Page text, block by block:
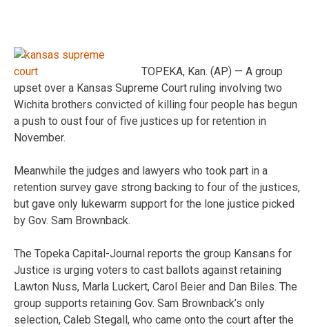
TOPEKA, Kan. (AP) — A group
upset over a Kansas Supreme Court ruling involving two
Wichita brothers convicted of killing four people has begun
a push to oust four of five justices up for retention in
November.
Meanwhile the judges and lawyers who took part in a
retention survey gave strong backing to four of the justices,
but gave only lukewarm support for the lone justice picked
by Gov. Sam Brownback.
The Topeka Capital-Journal reports the group Kansans for
Justice is urging voters to cast ballots against retaining
Lawton Nuss, Marla Luckert, Carol Beier and Dan Biles. The
group supports retaining Gov. Sam Brownback’s only
selection, Caleb Stegall, who came onto the court after the